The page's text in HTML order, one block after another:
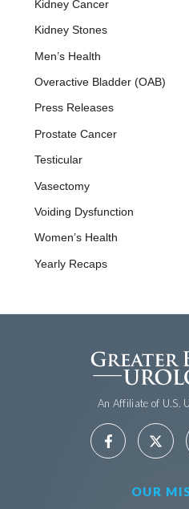
Kidney Cancer
Kidney Stones
Men’s Health
Overactive Bladder (OAB)
Press Releases
Prostate Cancer
Testicular
Vasectomy
Voiding Dysfunction
Women’s Health
Yearly Recaps
An Affiliate of U.S.
OUR